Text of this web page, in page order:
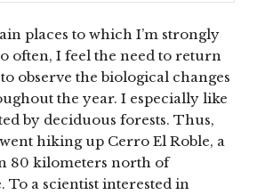
places to which I’m strongly
often, I feel the need to return
observe the biological changes
the year. I especially like
by deciduous forests. Thus,
hiking up Cerro El Roble, a
80 kilometers north of
To a scientist interested in